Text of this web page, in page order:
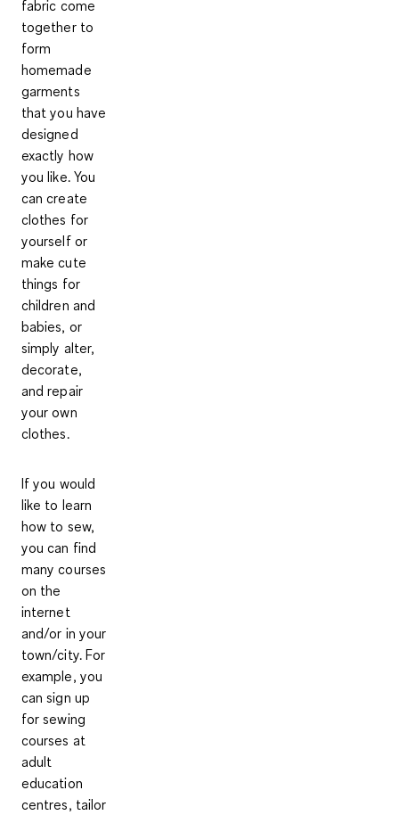
fabric come
together to
form
homemade
garments
that you have
designed
exactly how
you like.You
can create
clothes for
yourself or
make cute
things for
children and
babies, or
simply alter,
decorate,
and repair
your own
clothes.
If you would
like to learn
how to sew,
you can find
many courses
on the
internet
and/or in your
town/city. For
example, you
can sign up
for sewing
courses at
adult
education
centres, tailor